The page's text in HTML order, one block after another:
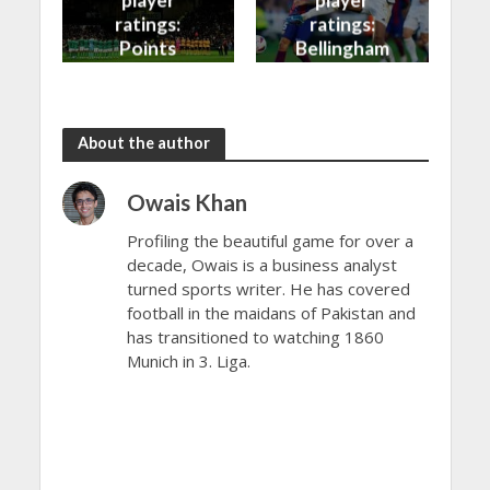
ratings:
Points
ratings:
Bellingham
About the author
Owais Khan
Profiling the beautiful game for over a
decade, Owais is a business analyst
turned sports writer. He has covered
football in the maidans of Pakistan and
has transitioned to watching 1860
Munich in 3. Liga.